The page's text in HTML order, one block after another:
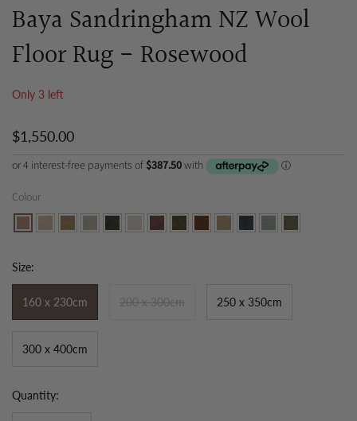
Baya Sandringham NZ Wool
Floor Rug - Rosewood
Only 3 left
$1,550.00
Colour
Size:
160 x 230cm 200 x 300cm 250 x 350cm
300 x 400cm
Quantity: